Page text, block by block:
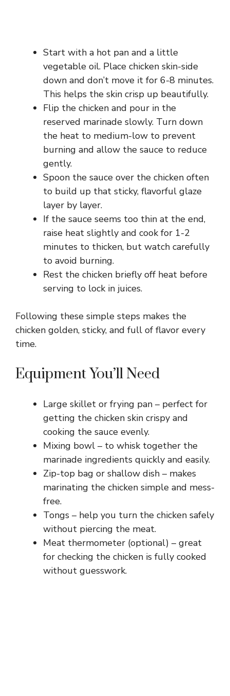
Start with a hot pan and a little
vegetable oil. Place chicken skin-side
down and don’t move it for 6-8 minutes.
This helps the skin crisp up beautifully.
Flip the chicken and pour in the
reserved marinade slowly. Turn down
the heat to medium-low to prevent
burning and allow the sauce to reduce
gently.
Spoon the sauce over the chicken often
to build up that sticky, flavorful glaze
layer by layer.
If the sauce seems too thin at the end,
raise heat slightly and cook for 1-2
minutes to thicken, but watch carefully
to avoid burning.
Rest the chicken briefly off heat before
serving to lock in juices.
Following these simple steps makes the
chicken golden, sticky, and full of flavor every
time.
Equipment You’ll Need
Large skillet or frying pan – perfect for
getting the chicken skin crispy and
cooking the sauce evenly.
Mixing bowl – to whisk together the
marinade ingredients quickly and easily.
Zip-top bag or shallow dish – makes
marinating the chicken simple and mess-
free.
Tongs – help you turn the chicken safely
without piercing the meat.
Meat thermometer (optional) – great
for checking the chicken is fully cooked
without guesswork.